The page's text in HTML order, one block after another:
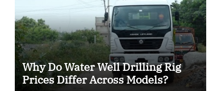
Why Do Water Well Drilling Rig
Prices Differ Across Models?